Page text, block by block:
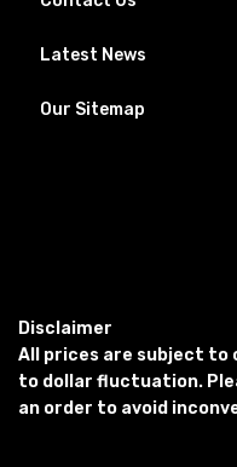
Latest News
Our Sitemap
Disclaimer
All prices are subject to
to dollar fluctuation.
an order to avoid